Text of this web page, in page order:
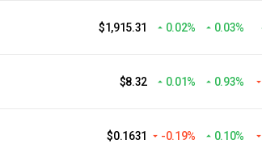
$1,915.31 0.02% 0.03%
$8.32 0.01% 0.93%
$0.1631 -0.19% 0.10%